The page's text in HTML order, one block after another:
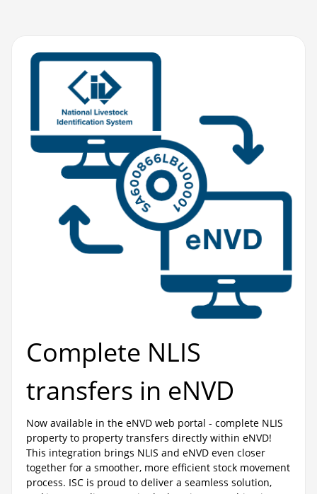
Complete NLIS
transfers in eNVD
Now available in the eNVD web portal - complete NLIS
property to property transfers directly within eNVD!
This integration brings NLIS and eNVD even closer
together for a smoother, more efficient stock movement
process. ISC is proud to deliver a seamless solution,